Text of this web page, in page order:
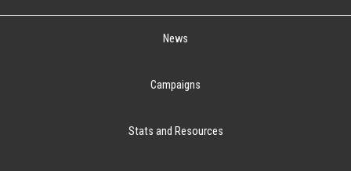
News
Campaigns
Stats and Resources